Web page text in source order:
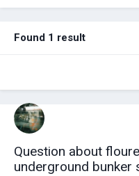
Found 1 result
Question about
underground bunker